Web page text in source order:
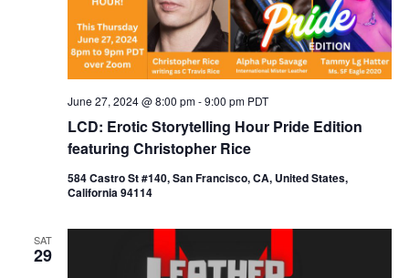
LCD: Erotic Storytelling Hour Pride Edition
featuring Christopher Rice
June 27, 2024 @ 8:00 pm-9:00 pm PDT
584 Castro St #140, San Francisco, CA, United States,
California 94114
SAT
29